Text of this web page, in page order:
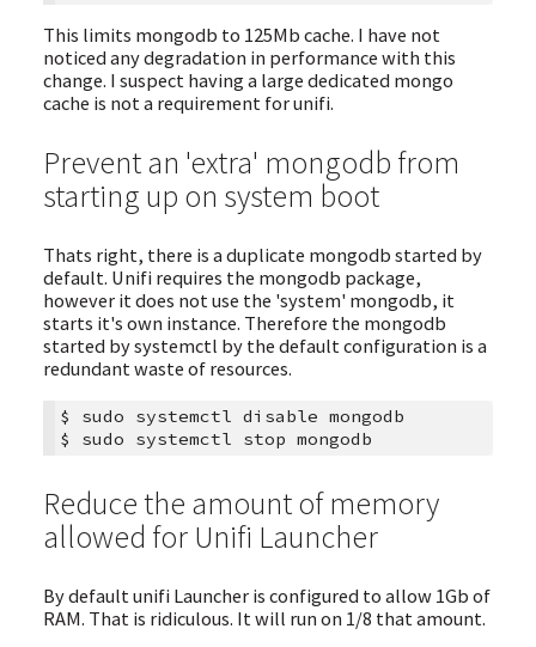
This limits mongodb to 125Mb cache. I have not
noticed any degradation in performance with this
change. I suspect having a large dedicated mongo
cache is not a requirement for unifi.
Prevent an 'extra' mongodb from
starting up on system boot
Thats right, there is a duplicate mongodb started by
default. Unifi requires the mongodb package,
however it does not use the 'system' mongodb, it
starts it's own instance. Therefore the mongodb
started by systemctl by the default configuration is a
redundant waste of resources.
$ sudo systemctl disable mongodb
$
sudo systemctl stop
Reduce the amount of memory
allowed for Unifi Launcher
By default unifi Launcher is configured to allow 1Gb of
RAM. That is ridiculous. It will run on 1/8 that amount.